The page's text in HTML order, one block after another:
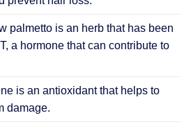
palmetto is an herb that has been
a hormone that can contribute to
is an antioxidant that helps to
damage.